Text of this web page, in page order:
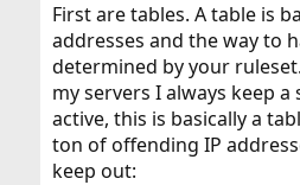
First are tables. A table is
addresses and the way to
determined by your
my servers I always keep
active, this is basically a
ton of offending IP
keep out: